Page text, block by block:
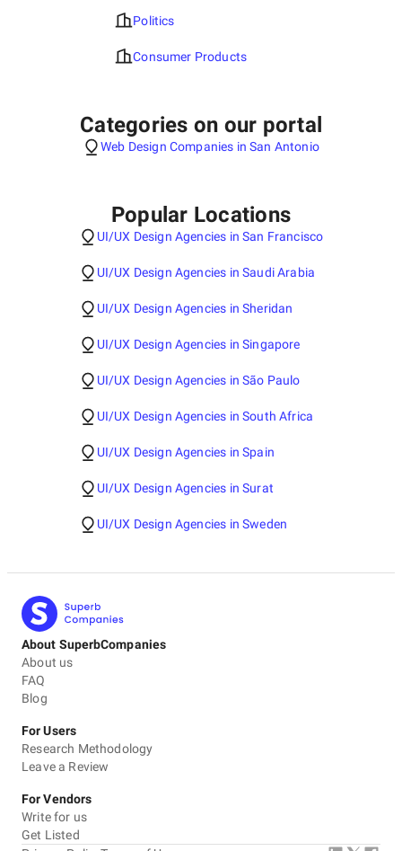
Politics
Consumer Products
Categories on our portal
Web Design Companies in San Antonio
Popular Locations
UI/UX Design Agencies in San Francisco
UI/UX Design Agencies in Saudi Arabia
UI/UX Design Agencies in Sheridan
UI/UX Design Agencies in Singapore
UI/UX Design Agencies in São Paulo
UI/UX Design Agencies in South Africa
UI/UX Design Agencies in Spain
UI/UX Design Agencies in Surat
UI/UX Design Agencies in Sweden
About SuperbCompanies
About us
FAQ
Blog
For Users
Research Methodology
Leave a Review
For Vendors
Write for us
Get Listed